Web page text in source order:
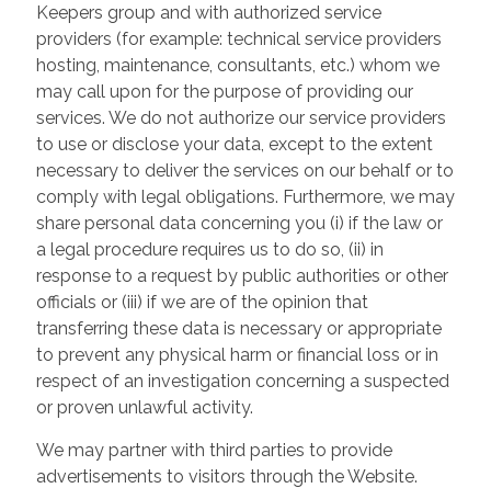
Keepers group and with authorized service
providers (for example: technical service providers
hosting, maintenance, consultants, etc.) whom we
may call upon for the purpose of providing our
services. We do not authorize our service providers
to use or disclose your data, except to the extent
necessary to deliver the services on our behalf or to
comply with legal obligations. Furthermore, we may
share personal data concerning you (i) if the law or
a legal procedure requires us to do so, (ii) in
response to a request by public authorities or other
officials or (iii) if we are of the opinion that
transferring these data is necessary or appropriate
to prevent any physical harm or financial loss or in
respect of an investigation concerning a suspected
or proven unlawful activity.
We may partner with third parties to provide
advertisements to visitors through the Website.